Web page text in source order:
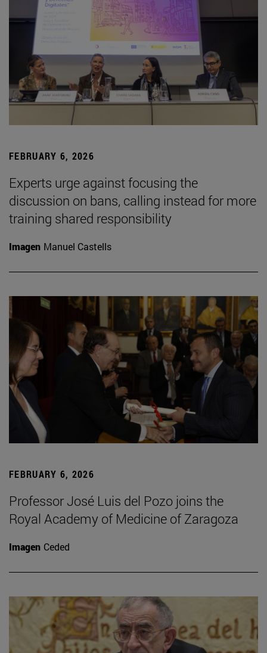
FEBRUARY 6, 2026
Experts urge against focusing the
discussion on bans, calling instead for more
training shared responsibility
Imagen Manuel Castells
FEBRUARY 6, 2026
Professor José Luis del Pozo joins the
Royal Academy of Medicine of Zaragoza
Imagen Ceded